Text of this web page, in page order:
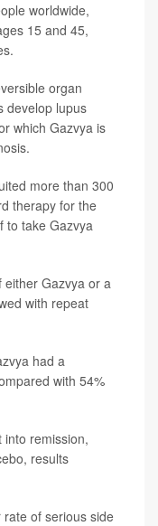
worldwide,
15 and 45,
organ
develop lupus
which Gazvya is
more than 300
therapy for the
to take Gazvya
either Gazvya or a
with repeat
had a
with 54%
into remission,
results
of serious side